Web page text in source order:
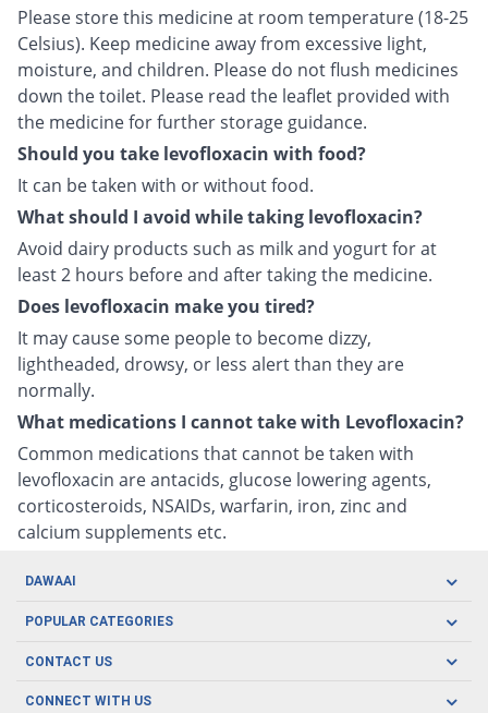
Please store this medicine at room temperature (18-25
Celsius). Keep medicine away from excessive light,
moisture, and children. Please do not flush medicines
down the toilet. Please read the leaflet provided with
the medicine for further storage guidance.
Should you take levofloxacin with food?
It can be taken with or without food.
What should I avoid while taking levofloxacin?
Avoid dairy products such as milk and yogurt for at
least 2 hours before and after taking the medicine.
Does levofloxacin make you tired?
It may cause some people to become dizzy,
lightheaded, drowsy, or less alert than they are
normally.
What medications I cannot take with Levofloxacin?
Common medications that cannot be taken with
levofloxacin are antacids, glucose lowering agents,
corticosteroids, NSAIDs, warfarin, iron, zinc and
calcium supplements etc.
DAWAAI
Careers
Covid19
About us
POPULAR CATEGORIES
Oral Care
CONTACT US
CONNECT WITH US